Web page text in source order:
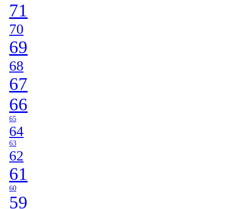
71
70
69
68
67
66
65
64
63
62
61
60
59